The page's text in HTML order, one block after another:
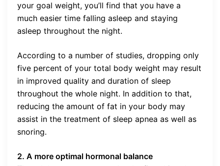
your goal weight, you’ll find that you have a
much easier time falling asleep and staying
asleep throughout the night.
According to a number of studies, dropping only
five percent of your total body weight may result
in improved quality and duration of sleep
throughout the whole night. In addition to that,
reducing the amount of fat in your body may
assist in the treatment of sleep apnea as well as
snoring.
2. A more optimal hormonal balance